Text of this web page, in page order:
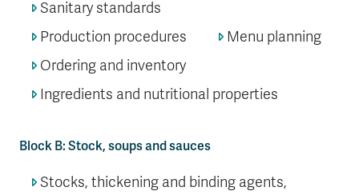
Sanitary standards
Production procedures
Menu planning
Ordering and inventory
Ingredients and nutritional properties
Block B: Stock, soups and sauces
Stocks, thickening and binding agents,